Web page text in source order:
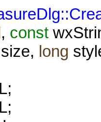
, const
long